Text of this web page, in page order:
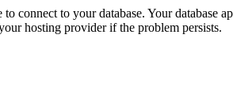
connect to your database. Your database
hosting provider if the problem persists.